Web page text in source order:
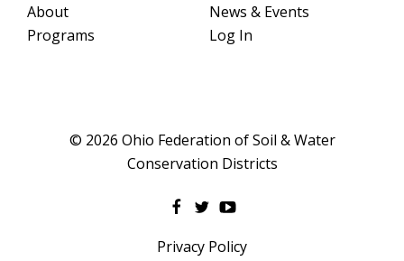
About
Programs
News & Events
Log In
© 2026 Ohio Federation of Soil & Water
Conservation Districts
Privacy Policy